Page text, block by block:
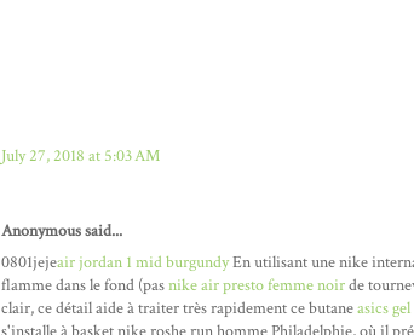
July 27, 2018 at 5:03 AM
Anonymous said...
0801jejeair jordan 1 mid burgundyEn utilisant une nike
flamme dans le fond (pasnike air presto femme noirde
clair, ce détail aide à traiter très rapidement ce butaneasics